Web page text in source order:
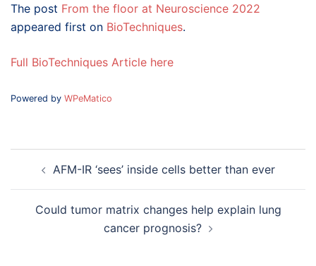
The post From the floor at Neuroscience 2022
appeared first on BioTechniques.
Full BioTechniques Article here
Powered by WPeMatico
navigation
AFM-IR ‘sees’ inside cells better than ever
Could tumor matrix changes help explain lung
cancer prognosis?